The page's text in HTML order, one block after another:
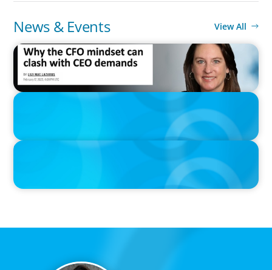
News & Events View All
IN THE MEDIA
Why the CFO mindset can clash with CEO demands
IN THE MEDIA
The $400,000 Chief of Staff Is the CEO’s Secret Weapon in the AI
IN THE MEDIA
Activists Are Coming for CEOs, Boards on Succession Planning